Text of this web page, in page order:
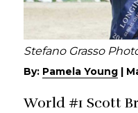
Stefano Grasso
By: Pamela Young |
World #1 Scott